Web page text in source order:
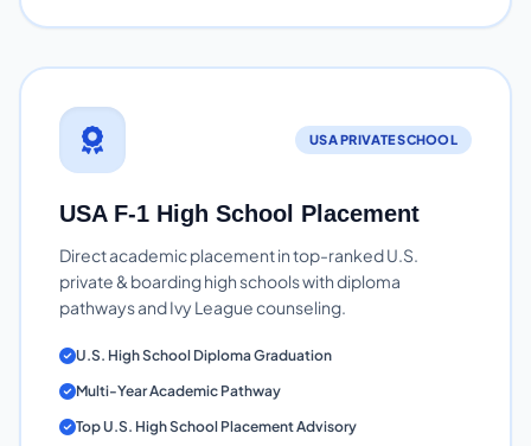
USA PRIVATE SCHOOL
USA F-1 High School Placement
Direct academic placement in top-ranked U.S.
private & boarding high schools with diploma
pathways and Ivy League counseling.
U.S. High School Diploma Graduation
Multi-Year Academic Pathway
Top U.S. High School Placement Advisory